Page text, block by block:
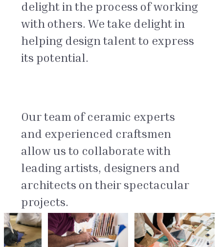
delight in the process of working
with others. We take delight in
helping design talent to express
its potential.
Our team of ceramic experts
and experienced craftsmen
allow us to collaborate with
leading artists, designers and
architects on their spectacular
projects.